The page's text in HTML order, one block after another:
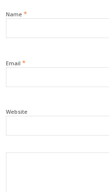
Name *
Email *
Website